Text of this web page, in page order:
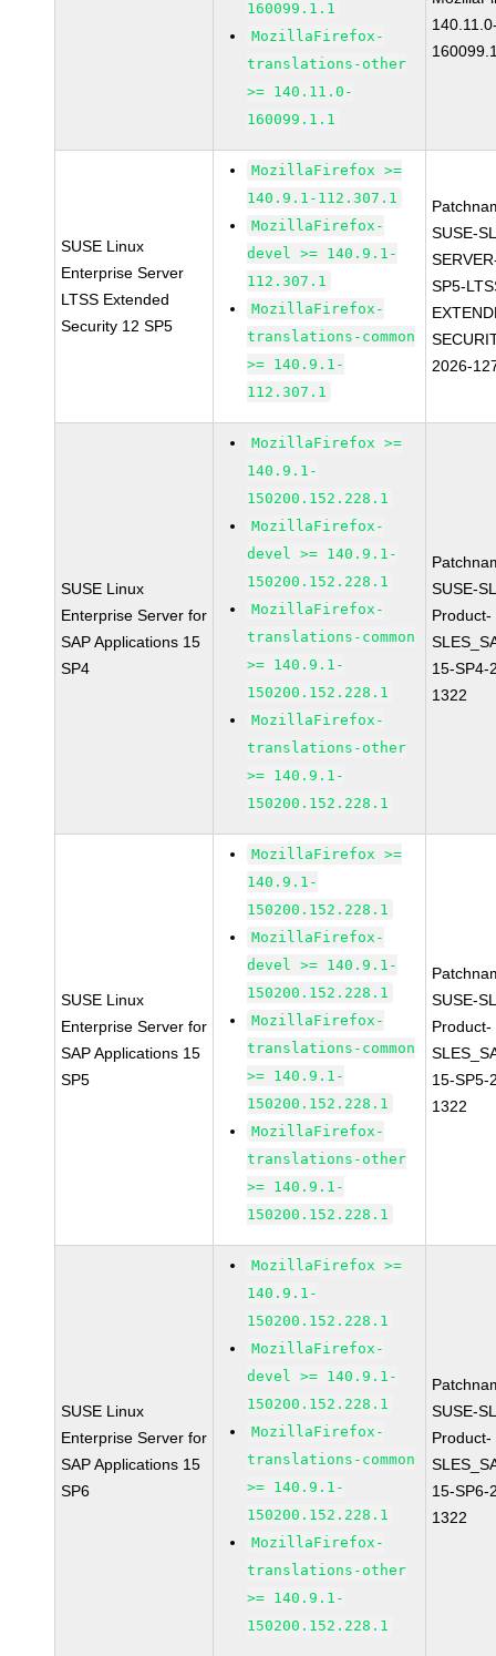
160099.1.1
MozillaFirefox-
translations-other
>= 140.11.0-
160099.1.1
SUSE Linux
Enterprise Server
LTSS Extended
Security 12 SP5
MozillaFirefox >=
140.9.1-112.307.1
MozillaFirefox-
devel >= 140.9.1-
112.307.1
MozillaFirefox-
translations-common
>= 140.9.1-
112.307.1
SUSE-
SP5-
2026-
SUSE Linux
Enterprise Server for
SAP Applications 15
SP4
MozillaFirefox >=
140.9.1-
150200.152.228.1
MozillaFirefox-
devel >= 140.9.1-
150200.152.228.1
MozillaFirefox-
translations-common
>= 140.9.1-
150200.152.228.1
MozillaFirefox-
translations-other
>= 140.9.1-
150200.152.228.1
SUSE-
Product-
15-SP4-
1322
SUSE Linux
Enterprise Server for
SAP Applications 15
SP5
MozillaFirefox >=
140.9.1-
150200.152.228.1
MozillaFirefox-
devel >= 140.9.1-
150200.152.228.1
MozillaFirefox-
translations-common
>= 140.9.1-
150200.152.228.1
MozillaFirefox-
translations-other
>= 140.9.1-
150200.152.228.1
SUSE-
Product-
15-SP5-
1322
SUSE Linux
Enterprise Server for
SAP Applications 15
SP6
MozillaFirefox >=
140.9.1-
150200.152.228.1
MozillaFirefox-
devel >= 140.9.1-
150200.152.228.1
MozillaFirefox-
translations-common
>= 140.9.1-
150200.152.228.1
MozillaFirefox-
translations-other
>= 140.9.1-
150200.152.228.1
SUSE-
Product-
15-SP6-
1322